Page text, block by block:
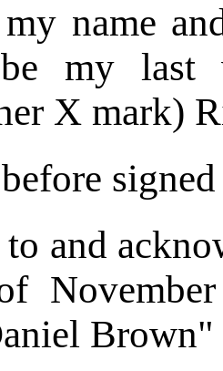
my name
my last
X mark)
signed
and
Brown"